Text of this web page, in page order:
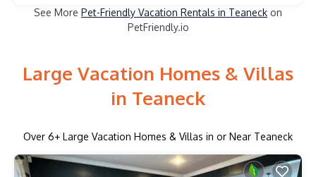
See More Pet-Friendly Vacation Rentals in Teaneck on
PetFriendly.io
Large Vacation Homes & Villas
in Teaneck
Over 6+ Large Vacation Homes & Villas in or Near Teaneck